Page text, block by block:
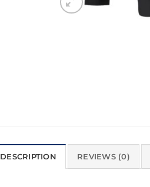
DESCRIPTION REVIEWS (0)